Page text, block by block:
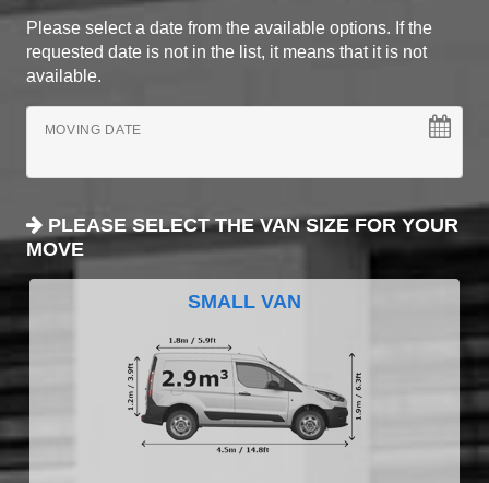
Please select a date from the available options. If the
requested date is not in the list, it means that it is not
available.
MOVING DATE
PLEASE SELECT THE VAN SIZE FOR YOUR
MOVE
SMALL VAN